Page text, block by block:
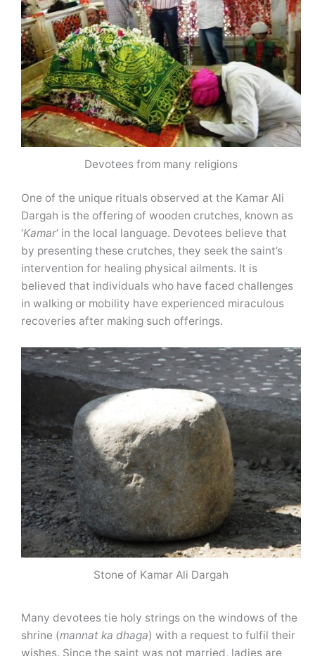
Devotees from many religions
One of the unique rituals observed at the Kamar Ali
Dargah is the offering of wooden crutches, known as
‘Kamar‘ in the local language. Devotees believe that
by presenting these crutches, they seek the saint’s
intervention for healing physical ailments. It is
believed that individuals who have faced challenges
in walking or mobility have experienced miraculous
recoveries after making such offerings.
Stone of Kamar Ali Dargah
Many devotees tie holy strings on the windows of the
shrine (mannat ka dhaga) with a request to fulfil their
wishes. Since the saint was not married, ladies are